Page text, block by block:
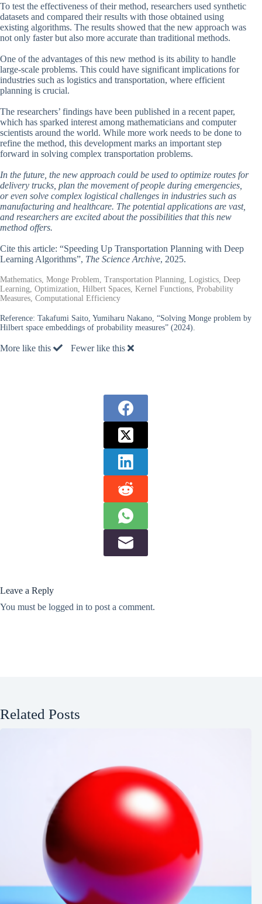
To test the effectiveness of their method, researchers used synthetic
datasets and compared their results with those obtained using
existing algorithms. The results showed that the new approach was
not only faster but also more accurate than traditional methods.
One of the advantages of this new method is its ability to handle
large-scale problems. This could have significant implications for
industries such as logistics and transportation, where efficient
planning is crucial.
The researchers’ findings have been published in a recent paper,
which has sparked interest among mathematicians and computer
scientists around the world. While more work needs to be done to
refine the method, this development marks an important step
forward in solving complex transportation problems.
In the future, the new approach could be used to optimize routes for
delivery trucks, plan the movement of people during emergencies,
or even solve complex logistical challenges in industries such as
manufacturing and healthcare. The potential applications are vast,
and researchers are excited about the possibilities that this new
method offers.
Cite this article: “Speeding Up Transportation Planning with Deep
Learning Algorithms”, The Science Archive, 2025.
Mathematics, Monge Problem, Transportation Planning, Logistics, Deep
Learning, Optimization, Hilbert Spaces, Kernel Functions, Probability
Measures, Computational Efficiency
Reference: Takafumi Saito, Yumiharu Nakano, “Solving Monge problem by
Hilbert space embeddings of probability measures” (2024).
More like this Fewer like this
Leave a Reply
You must be logged in to post a comment.
Related Posts